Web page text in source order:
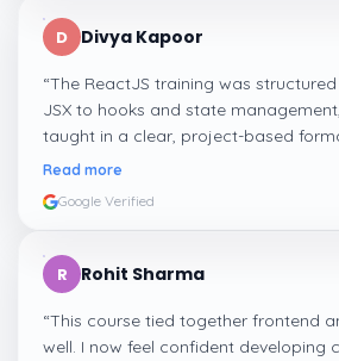
D Divya Kapoor
“The ReactJS training was
JSX to hooks and state
taught in a clear, project-based
Read more
Google Verified
R Rohit Sharma
“This course tied together frontend
well. I now feel confident developing